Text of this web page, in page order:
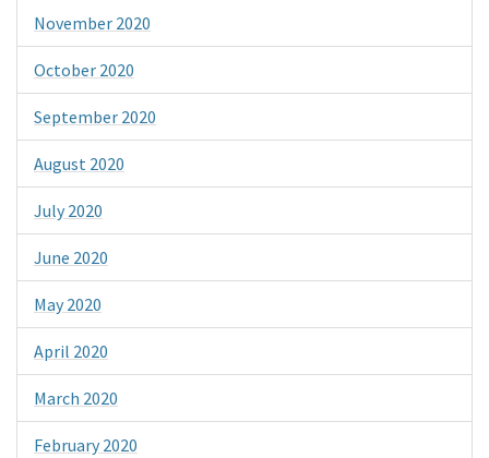
November 2020
October 2020
September 2020
August 2020
July 2020
June 2020
May 2020
April 2020
March 2020
February 2020